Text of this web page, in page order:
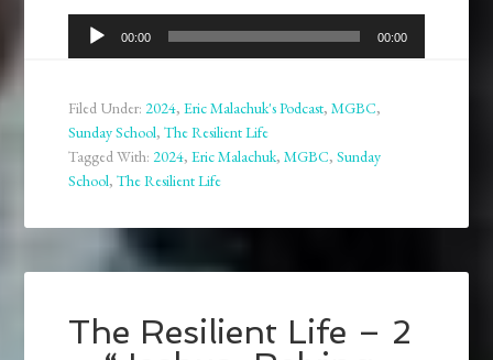
Audio
Player
00:00 00:00
Filed Under:2024,Eric Malachuk's Podcast,MGBC,
Sunday School,The Resilient Life
Tagged With:2024,Eric Malachuk,MGBC,Sunday
School,The Resilient Life
The Resilient Life – 2